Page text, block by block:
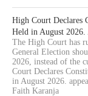
High Court Declares
Held in August 2026.
The High Court has
General Election
2026, instead of the
Court Declares
in August 2026.
Faith Karanja